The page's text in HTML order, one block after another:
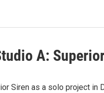
A:
Siren as a solo project